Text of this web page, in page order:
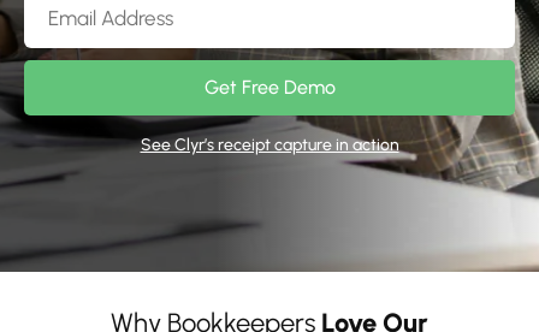
Get Free Demo
See Clyr’s receipt capture in action
Why Bookkeepers Love Our